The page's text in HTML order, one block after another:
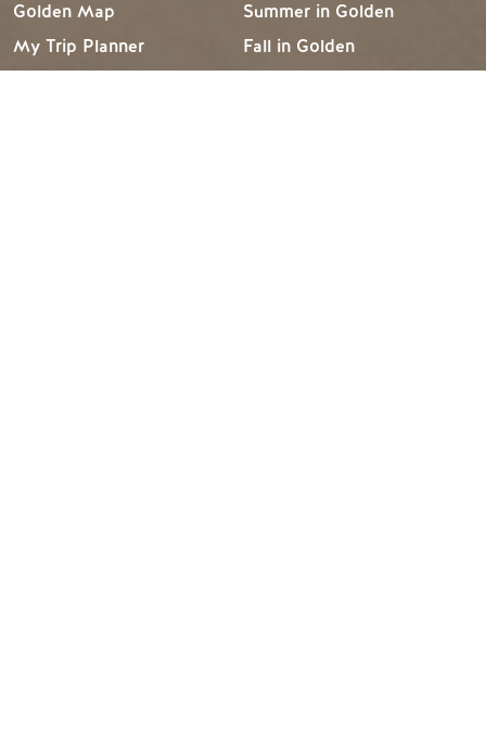
Golden Map
My Trip Planner
Summer in Golden
Fall in Golden